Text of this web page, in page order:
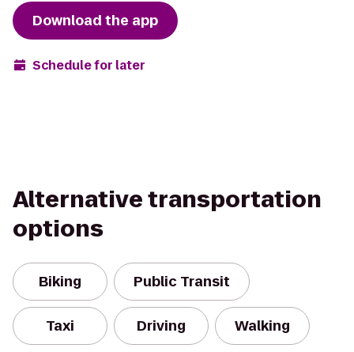
Download the app
Schedule for later
Alternative transportation
options
Biking Public Transit
Taxi Driving Walking